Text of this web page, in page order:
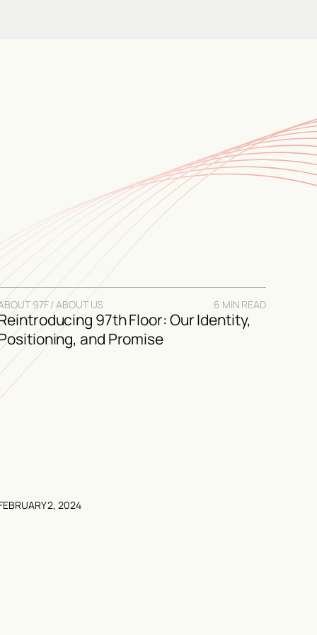
97F / ABOUT US 6 MIN READ
97th Floor: Our Identity,
and Promise
2, 2024